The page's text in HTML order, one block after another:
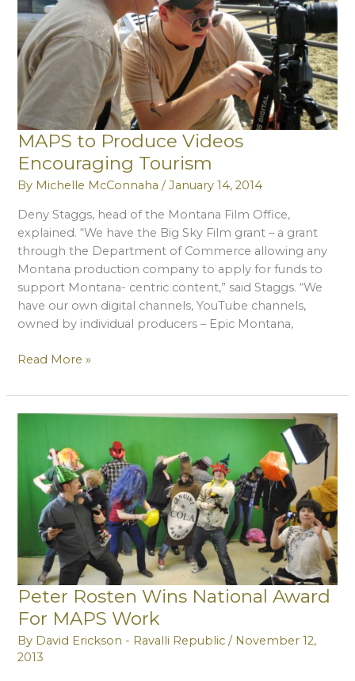
MAPS to Produce Videos
Encouraging Tourism
By Michelle McConnaha/January 14, 2014
Deny Staggs, head of the Montana Film Office,
explained. “We have the Big Sky Film grant – a grant
through the Department of Commerce allowing any
Montana production company to apply for funds to
support Montana- centric content,” said Staggs. “We
have our own digital channels, YouTube channels,
owned by individual producers – Epic Montana,
MAPS
Produce
Videos
Tourism
Read More »
Peter Rosten Wins National Award
For MAPS Work
By David Erickson - Ravalli Republic/ November 12,
2013